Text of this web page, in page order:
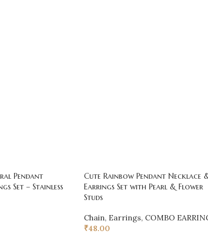
Pendant
Set – Stainless
Cute Rainbow Pendant Necklace
Earrings Set with Pearl & Flower
Studs
Chain, Earrings, COMBO
₹48.00